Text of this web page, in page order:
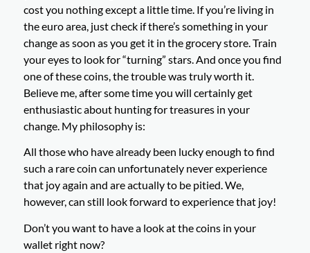
cost you nothing except a little time. If you’re living in
the euro area, just check if there’s something in your
change as soon as you get it in the grocery store. Train
your eyes to look for “turning” stars. And once you find
one of these coins, the trouble was truly worth it.
Believe me, after some time you will certainly get
enthusiastic about hunting for treasures in your
change. My philosophy is:
All those who have already been lucky enough to find
such a rare coin can unfortunately never experience
that joy again and are actually to be pitied. We,
however, can still look forward to experience that joy!
Don’t you want to have a look at the coins in your
wallet right now?